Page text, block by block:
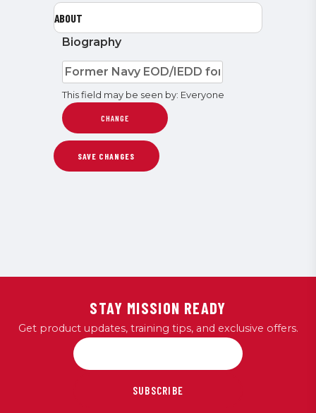
ABOUT
Biography
This field may be seen by: Everyone
CHANGE
STAY MISSION READY
Get product updates, training tips, and exclusive offers.
SUBSCRIBE